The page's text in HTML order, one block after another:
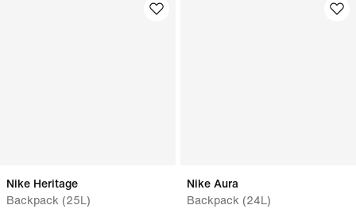
Nike Heritage
Backpack (25L)
Nike Aura
Backpack (24L)